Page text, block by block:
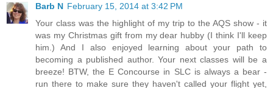
Barb N February 15, 2014 at 3:42 PM
Your class was the highlight of my trip to the AQS show - it
was my Christmas gift from my dear hubby (I think I'll keep
him.) And I also enjoyed learning about your path to
becoming a published author. Your next classes will be a
breeze! BTW, the E Concourse in SLC is always a bear -
run there to make sure they haven't called your flight yet,